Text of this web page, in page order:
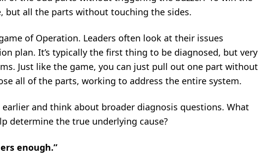
but all the parts without touching the sides.
of Operation. Leaders often look at their issues
plan. It’s typically the first thing to be diagnosed, but very
Just like the game, you can just pull out one part without
all of the parts, working to address the entire system.
and think about broader diagnosis questions. What
determine the true underlying cause?
enough.”